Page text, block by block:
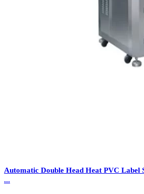
Automatic Double Head Heat PVC Label
...